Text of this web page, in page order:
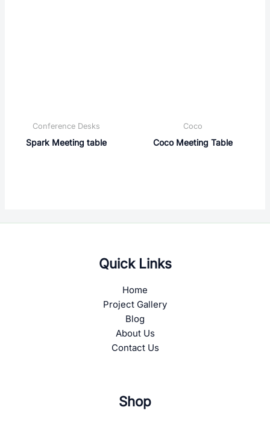
Conference Desks
Spark Meeting table
Coco
Coco Meeting Table
Quick Links
Home
Project Gallery
Blog
About Us
Contact Us
Shop